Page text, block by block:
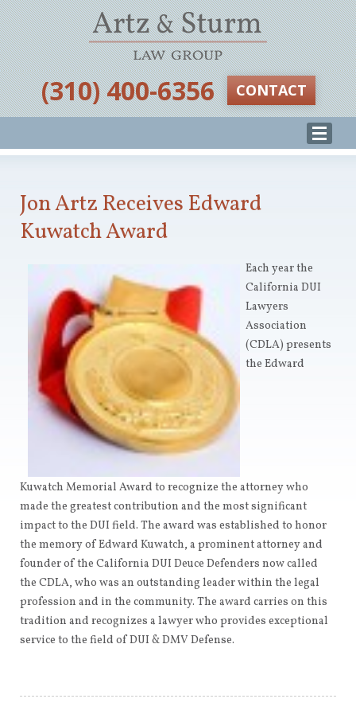
‪(310) 400-6356‬ CONTACT
Jon Artz Receives Edward
Kuwatch Award
Each year the
California DUI
Lawyers
Association
(CDLA) presents
the Edward
Kuwatch Memorial Award to recognize the attorney who
made the greatest contribution and the most significant
impact to the DUI field. The award was established to honor
the memory of Edward Kuwatch, a prominent attorney and
founder of the California DUI Deuce Defenders now called
the CDLA, who was an outstanding leader within the legal
profession and in the community. The award carries on this
tradition and recognizes a lawyer who provides exceptional
service to the field of DUI & DMV Defense.